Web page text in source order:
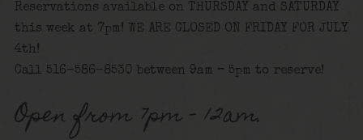
Reservations available on THURSDAY and SATURDAY
this week at 7pm! WE ARE CLOSED ON FRIDAY FOR JULY
4th!
Call 516-586-8530 between 9am – 5pm to reserve!
Open from 7pm – 12am.